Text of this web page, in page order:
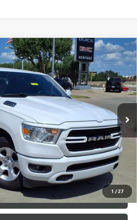
1 /27
LONE STAR CREW CAB 4X2
VARIABLE VALVE
ENGINE WITH
AND 395HP
326723B
Ext. Int.
$22,991
SALE PRICE
Less
$22,991
+$200
TO CALL
TODAY'S PRICE